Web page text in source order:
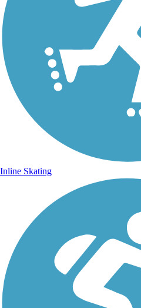
Inline Skating